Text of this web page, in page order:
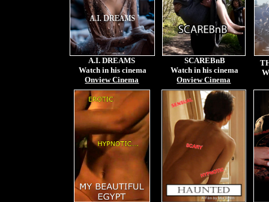
A.I. DREAMS
Watch in his cinema
Onview Cinema
SCAREBnB
Watch in his cinema
Onview Cinema